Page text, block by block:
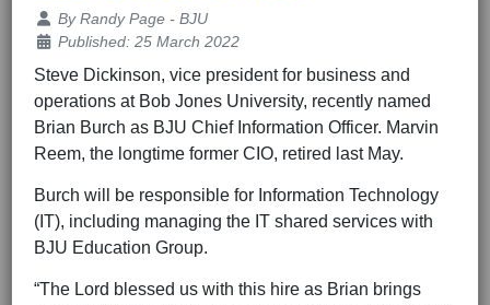
Details
ByRandy Page - BJU
Published: 25 March 2022
Steve Dickinson, vice president for business and
operations at Bob Jones University, recently named
Brian Burch as BJU Chief Information Officer. Marvin
Reem, the longtime former CIO, retired last May.
Burch will be responsible for Information Technology
(IT), including managing the IT shared services with
BJU Education Group.
“The Lord blessed us with this hire as Brian brings